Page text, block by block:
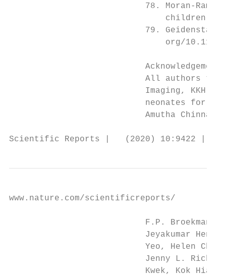
www.nature.com/scientificreports/
F.P. Broekman,
Jeyakumar
Yeo, Helen
Jenny L.
Kwek, Kok Hian